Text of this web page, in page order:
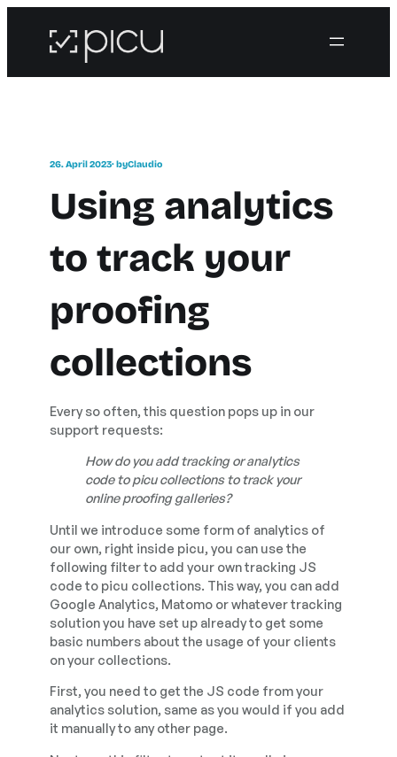
26. April 2023· byClaudio
Using analytics
to track your
proofing
collections
Every so often, this question pops up in our
support requests:
How do you add tracking or analytics
code to picu collections to track your
online proofing galleries?
Until we introduce some form of analytics of
our own, right inside picu, you can use the
following filter to add your own tracking JS
code to picu collections. This way, you can add
Google Analytics, Matomo or whatever tracking
solution you have set up already to get some
basic numbers about the usage of your clients
on your collections.
First, you need to get the JS code from your
analytics solution, same as you would if you add
it manually to any other page.